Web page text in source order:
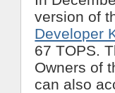
version of
Developer
67 TOPS.
Owners of
can also